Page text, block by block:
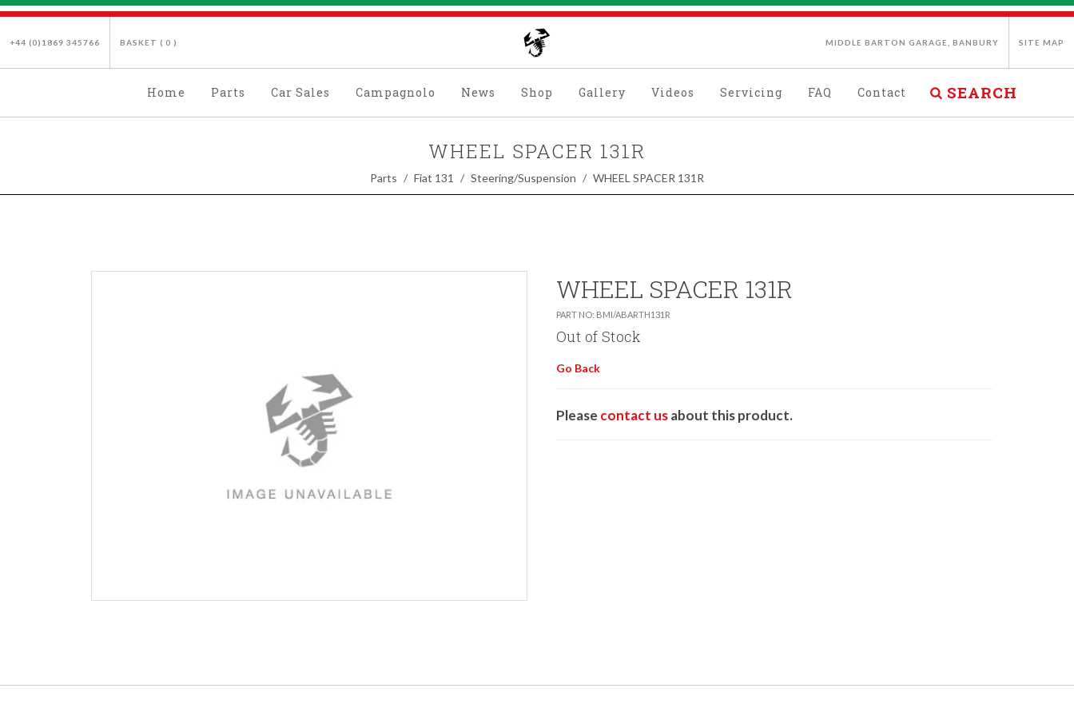
+44 (0)1869 345766 BASKET ( 0 ) MIDDLE BARTON GARAGE, BANBURY SITE MAP
Home Parts Car Sales Campagnolo News Shop Gallery Videos Servicing FAQ Contact SEARCH
WHEEL SPACER 131R
Parts Fiat 131 Steering/Suspension WHEEL SPACER 131R
WHEEL SPACER 131R
PART NO: BMI/ABARTH131R
Out of Stock
Go Back
Please contact usabout this product.